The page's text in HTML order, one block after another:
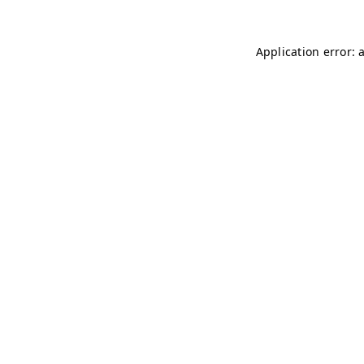
Application error: